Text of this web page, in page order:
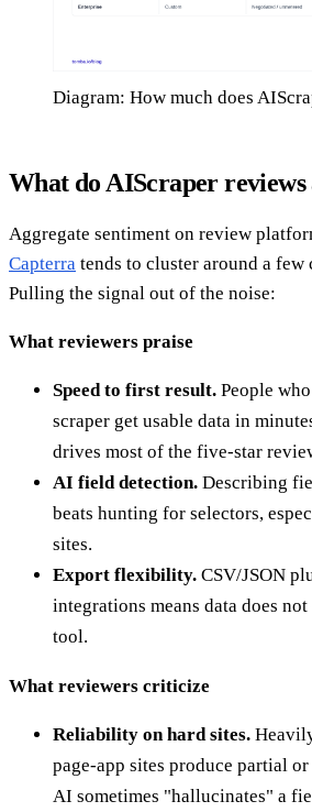
Diagram: How much does
What do AIScraper reviews
Aggregate sentiment on review
Capterra tends to cluster around a few
Pulling the signal out of the noise:
What reviewers praise
Speed to first result. People
scraper get usable data in
drives most of the five-star
AI field detection. Describing
beats hunting for selectors,
sites.
Export flexibility. CSV/JSON
integrations means data does
tool.
What reviewers criticize
Reliability on hard sites.
page-app sites produce partial
AI sometimes "hallucinates" a